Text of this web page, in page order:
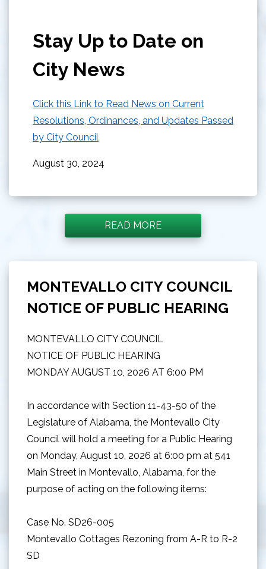
Stay Up to Date on
City News
Click this Link to Read News on Current
Resolutions, Ordinances, and Updates Passed
by City Council
August 30, 2024
READ MORE
MONTEVALLO CITY COUNCIL
NOTICE OF PUBLIC HEARING
MONTEVALLO CITY COUNCIL
NOTICE OF PUBLIC HEARING
MONDAY AUGUST 10, 2026 AT 6:00 PM
In accordance with Section 11-43-50 of the
Legislature of Alabama, the Montevallo City
Council will hold a meeting for a Public Hearing
on Monday, August 10, 2026 at 6:00 pm at 541
Main Street in Montevallo, Alabama, for the
purpose of acting on the following items:
Case No. SD26-005
Montevallo Cottages Rezoning from A-R to R-2
SD